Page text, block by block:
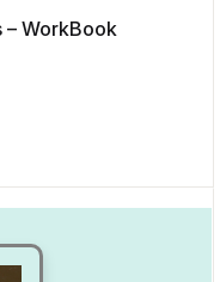
– WorkBook
may be chosen on the